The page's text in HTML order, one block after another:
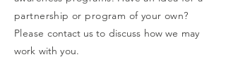
partnership or program of your own?
Please contact usto discuss how we may
work with you.